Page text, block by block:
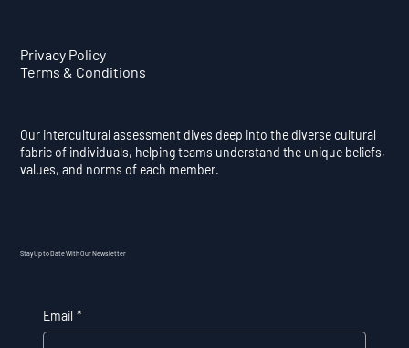
Privacy Policy
Terms & Conditions
Our intercultural assessment dives deep into the diverse cultural
fabric of individuals, helping teams understand the unique beliefs,
values, and norms of each member.
Stay Up to Date With Our Newsletter
Email *